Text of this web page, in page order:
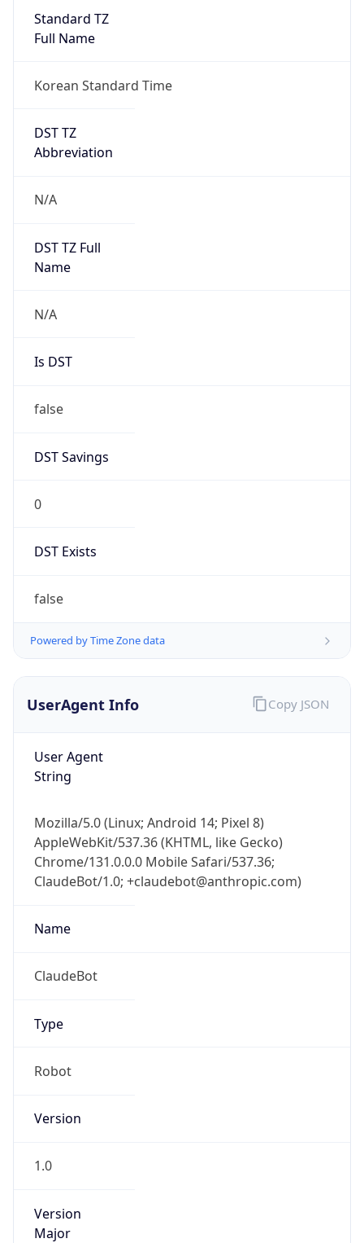
Standard TZ
Full Name
Korean Standard Time
DST TZ
Abbreviation
N/A
DST TZ Full
Name
N/A
Is DST
false
DST Savings
0
DST Exists
false
Powered by Time Zone data
UserAgent Info
User Agent
String
Mozilla/5.0 (Linux; Android 14; Pixel 8)
AppleWebKit/537.36 (KHTML, like Gecko)
Chrome/131.0.0.0 Mobile Safari/537.36;
ClaudeBot/1.0; +claudebot@anthropic.com)
Name
ClaudeBot
Type
Robot
Version
1.0
Version
Major
Copy JSON